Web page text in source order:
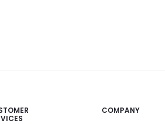
COMPANY